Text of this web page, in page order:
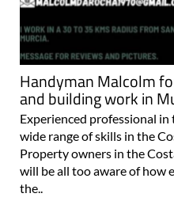
Handyman Malcolm
and building work in
Experienced professional
wide range of skills in the
Property owners in the
will be all too aware of how
the..